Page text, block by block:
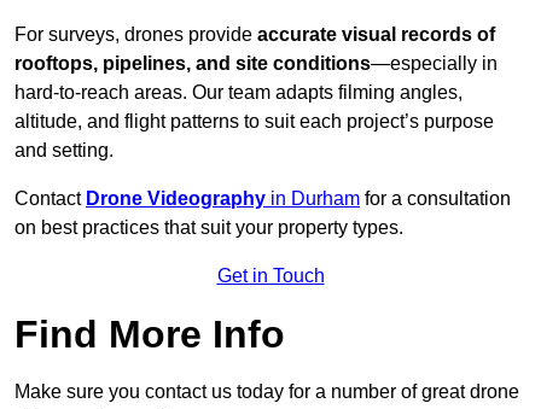
For surveys, drones provide accurate visual records of
rooftops, pipelines, and site conditions—especially in
hard-to-reach areas. Our team adapts filming angles,
altitude, and flight patterns to suit each project’s purpose
and setting.
Contact Drone Videography in Durham for a consultation
on best practices that suit your property types.
Get in Touch
Find More Info
Make sure you contact us today for a number of great drone